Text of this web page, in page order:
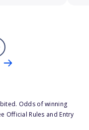
Odds of winning
Official Rules and Entry